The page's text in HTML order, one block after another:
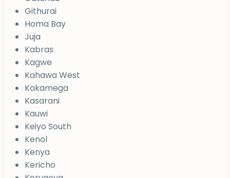
Githurai
Homa Bay
Juja
Kabras
Kagwe
Kahawa West
Kakamega
Kasarani
Kauwi
Keiyo South
Kenol
Kenya
Kericho